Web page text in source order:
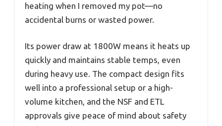
heating when I removed my pot—no
accidental burns or wasted power.
Its power draw at 1800W means it heats up
quickly and maintains stable temps, even
during heavy use. The compact design fits
well into a professional setup or a high-
volume kitchen, and the NSF and ETL
approvals give peace of mind about safety